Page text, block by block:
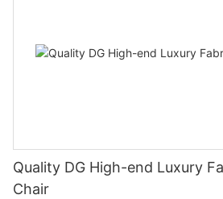
Quality DG High-end Luxury
Chair